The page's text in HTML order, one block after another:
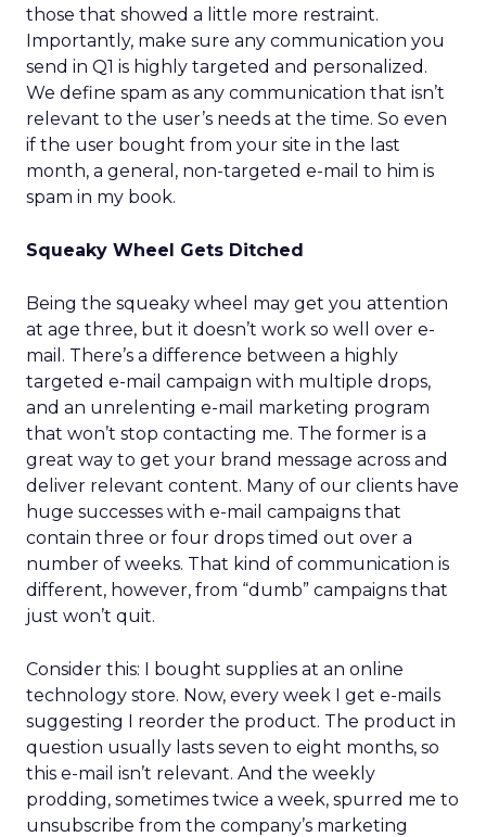
those that showed a little more restraint.
Importantly, make sure any communication you
send in Q1 is highly targeted and personalized.
We define spam as any communication that isn’t
relevant to the user’s needs at the time. So even
if the user bought from your site in the last
month, a general, non-targeted e-mail to him is
spam in my book.
Squeaky Wheel Gets Ditched
Being the squeaky wheel may get you attention
at age three, but it doesn’t work so well over e-
mail. There’s a difference between a highly
targeted e-mail campaign with multiple drops,
and an unrelenting e-mail marketing program
that won’t stop contacting me. The former is a
great way to get your brand message across and
deliver relevant content. Many of our clients have
huge successes with e-mail campaigns that
contain three or four drops timed out over a
number of weeks. That kind of communication is
different, however, from “dumb” campaigns that
just won’t quit.
Consider this: I bought supplies at an online
technology store. Now, every week I get e-mails
suggesting I reorder the product. The product in
question usually lasts seven to eight months, so
this e-mail isn’t relevant. And the weekly
prodding, sometimes twice a week, spurred me to
unsubscribe from the company’s marketing